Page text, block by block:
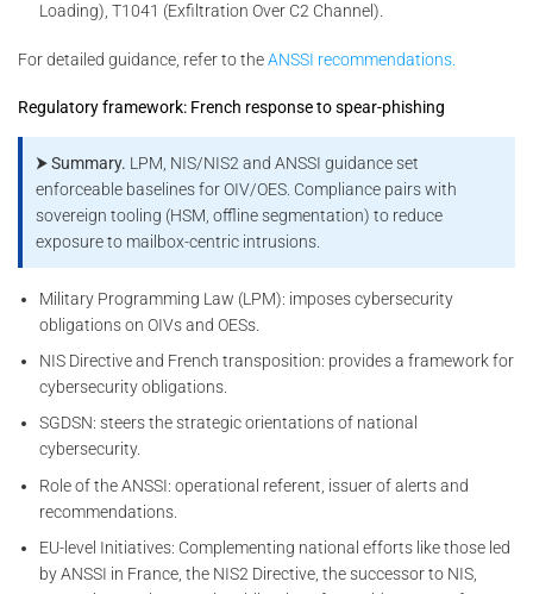
Loading), T1041 (Exfiltration Over C2 Channel).
For detailed guidance, refer to theANSSI recommendations.
Regulatory framework: French response to spear-phishing
⮞ Summary. LPM, NIS/NIS2 and ANSSI guidance set
enforceable baselines for OIV/OES. Compliance pairs with
sovereign tooling (HSM, offline segmentation) to reduce
exposure to mailbox-centric intrusions.
Military Programming Law (LPM): imposes cybersecurity
obligations on OIVs and OESs.
NIS Directive and French transposition: provides a framework for
cybersecurity obligations.
SGDSN: steers the strategic orientations of national
cybersecurity.
Role of the ANSSI: operational referent, issuer of alerts and
recommendations.
EU-level Initiatives: Complementing national efforts like those led
by ANSSI in France, the NIS2 Directive, the successor to NIS,